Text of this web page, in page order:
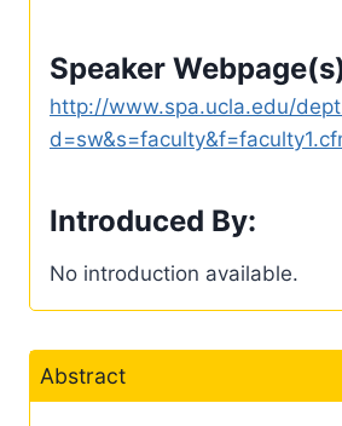
Speaker
http://www.spa.ucla.edu/
Introduced By:
No introduction available.
Abstract